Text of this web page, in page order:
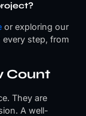
or exploring our
step, from
Count
They are
A well-